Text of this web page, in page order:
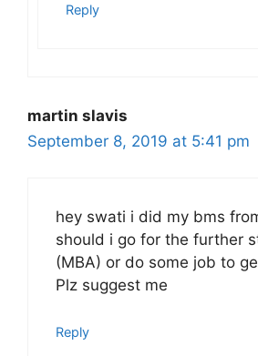
Reply
martin slavis
September 8, 2019 at 5:41 pm
hey swati i did my bms
should i go for the further
(MBA) or do some job to
Plz suggest me
Reply